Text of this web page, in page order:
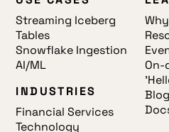
Streaming Iceberg
Tables
Snowflake Ingestion
AI/ML
INDUSTRIES
Financial Services
Technology
On-
Blog